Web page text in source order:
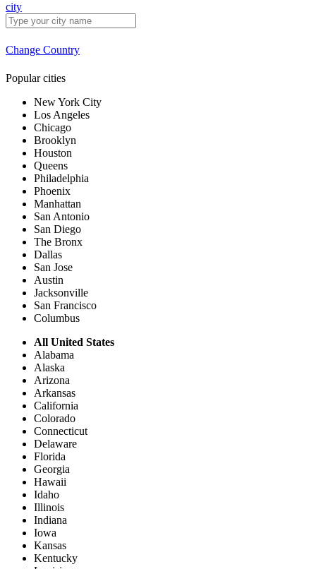
city
Change Country
Popular cities
New York City
Los Angeles
Chicago
Brooklyn
Houston
Queens
Philadelphia
Phoenix
Manhattan
San Antonio
San Diego
The Bronx
Dallas
San Jose
Austin
Jacksonville
San Francisco
Columbus
All United States
Alabama
Alaska
Arizona
Arkansas
California
Colorado
Connecticut
Delaware
Florida
Georgia
Hawaii
Idaho
Illinois
Indiana
Iowa
Kansas
Kentucky